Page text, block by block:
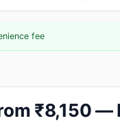
fee
₹8,150 —